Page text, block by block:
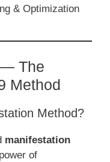
& Optimization
— The
Method
Method?
manifestation
of